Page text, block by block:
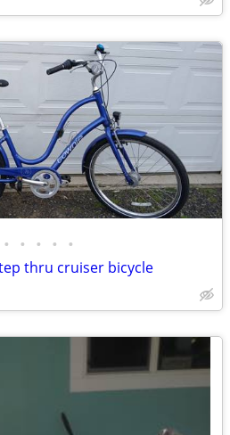
• • • • •
thru cruiser bicycle